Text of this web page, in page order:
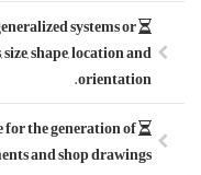
LOD 200 -
assemblies with
LOD 300 -